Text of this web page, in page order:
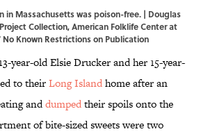
in Massachusetts was poison-free. | Douglas
Collection,American Folklife Center at
Known Restrictions on Publication
year-old Elsie Drucker and her 15-year-
to theirLong Islandhome after an
anddumpedtheir spoils onto the
of bite-sized sweets were two